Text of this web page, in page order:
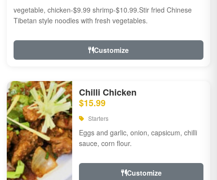
vegetable, chicken-$9.99 shrimp-$10.99.Stir fried Chinese
Tibetan style noodles with fresh vegetables.
Customize
Chilli Chicken
$15.99
Starters
Eggs and garlic, onion, capsicum, chilli
sauce, corn flour.
Customize